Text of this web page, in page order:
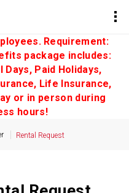
Requirement:
package includes:
Paid Holidays,
Life Insurance,
or in person during
hours!
Rental Request